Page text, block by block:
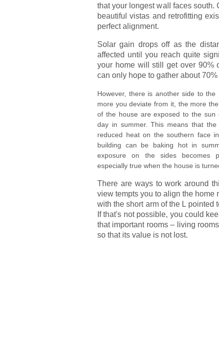
that your longest wall faces south.
beautiful vistas and retrofitting
perfect alignment.
Solar gain drops off as the
affected until you reach quite
your home will still get over 90%
can only hope to gather about
However, there is another side to the
more you deviate from it, the more
of the house are exposed to the sun
day in summer. This means that
reduced heat on the southern face
building can be baking hot in
exposure on the sides becomes
especially true when the house is
There are ways to work around
view tempts you to align the home
with the short arm of the L pointed
If that's not possible, you could
that important rooms – living
so that its value is not lost.